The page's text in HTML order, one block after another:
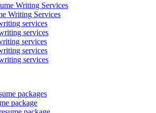
Writing Services
Writing Services
services
services
services
services
services
packages
package